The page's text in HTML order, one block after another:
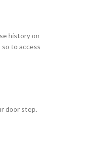
history on
to access
door step.